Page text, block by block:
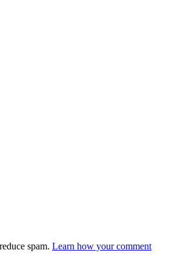
spam. Learn how your comment